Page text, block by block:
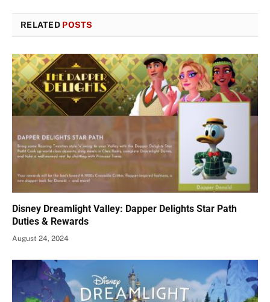
RELATED POSTS
Disney Dreamlight Valley: Dapper Delights Star Path
Duties & Rewards
August 24, 2024